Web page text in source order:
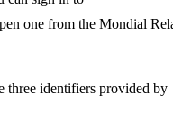
one from the Mondial
three identifiers provided by